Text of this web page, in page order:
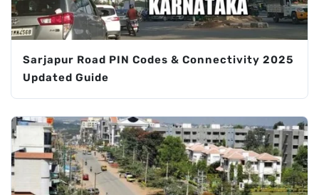
Sarjapur Road PIN Codes & Connectivity 2025
Updated Guide